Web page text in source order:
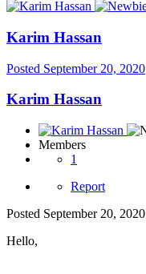
Karim Hassan
Posted September 20, 2020
Karim Hassan
Members
1
Report
Posted September 20, 2020
Hello,